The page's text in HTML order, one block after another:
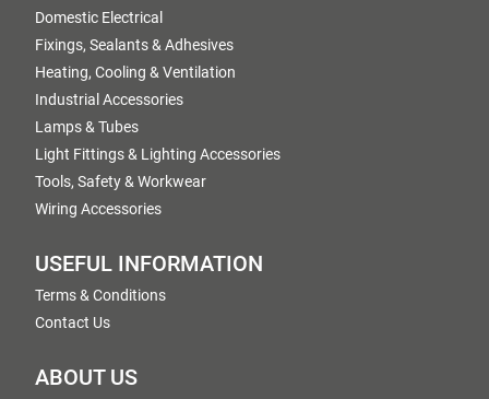
Domestic Electrical
Fixings, Sealants & Adhesives
Heating, Cooling & Ventilation
Industrial Accessories
Lamps & Tubes
Light Fittings & Lighting Accessories
Tools, Safety & Workwear
Wiring Accessories
USEFUL INFORMATION
Terms & Conditions
Contact Us
ABOUT US